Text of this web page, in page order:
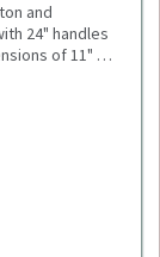
and
24" handles
of 11" W
Minimum
for